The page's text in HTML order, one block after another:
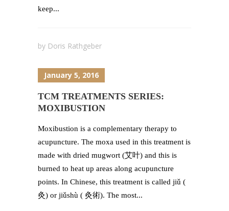
keep...
by Doris Rathgeber
January 5, 2016
TCM TREATMENTS SERIES:
MOXIBUSTION
Moxibustion is a complementary therapy to
acupuncture. The moxa used in this treatment is
made with dried mugwort (艾叶) and this is
burned to heat up areas along acupuncture
points. In Chinese, this treatment is called jiǔ (
灸) or jiǔshù ( 灸術). The most...